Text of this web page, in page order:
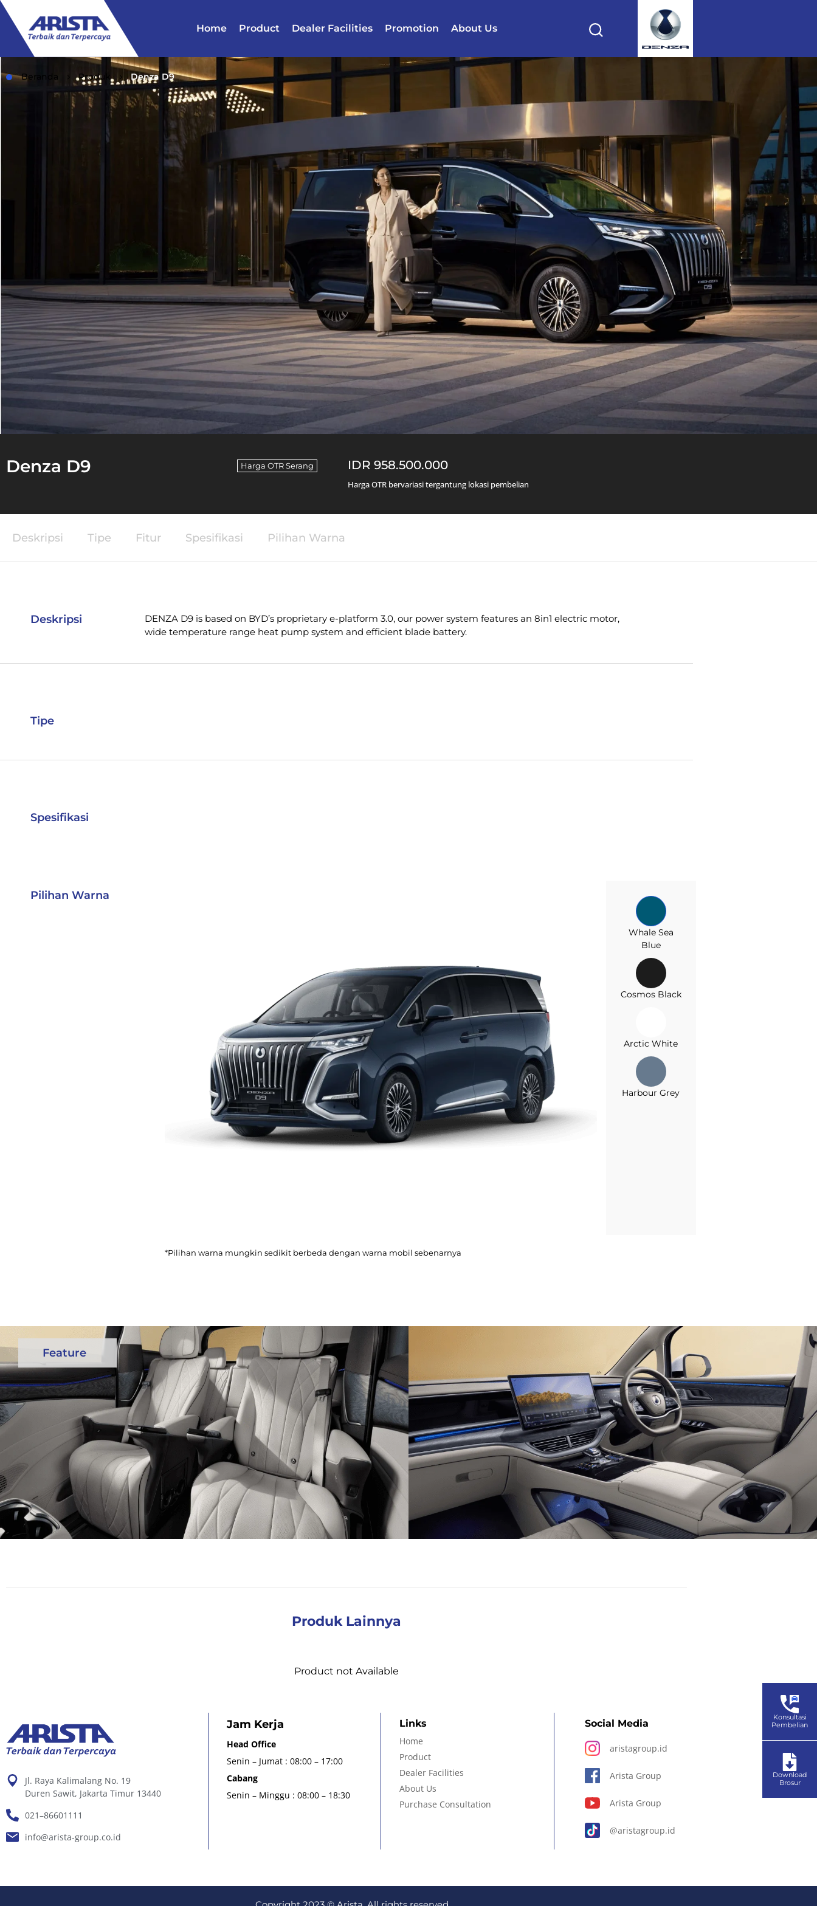
Home Product Dealer Facilities Promotion About Us
Beranda Produk Denza D9
Denza D9 Harga OTR Serang IDR 958.500.000
Harga OTR bervariasi tergantung lokasi pembelian
Deskripsi Tipe Fitur Spesifikasi Pilihan Warna
Deskripsi
DENZA D9 is based on BYD’s proprietary e-platform 3.0, our power system features an 8in1 electric motor,
wide temperature range heat pump system and efficient blade battery.
Tipe
Spesifikasi
Pilihan Warna
Whale Sea
Blue
Cosmos Black
Arctic White
Harbour Grey
*Pilihan warna mungkin sedikit berbeda dengan warna mobil sebenarnya
Feature
Produk Lainnya
Product not Available
Konsultasi
Pembelian
Download
Brosur
Jl. Raya Kalimalang No. 19
Duren Sawit, Jakarta Timur 13440
021–86601111
info@arista-group.co.id
Jam Kerja
Head Office
Senin – Jumat : 08:00 – 17:00
Cabang
Senin – Minggu : 08:00 – 18:30
Links
Home
Product
Dealer Facilities
About Us
Purchase Consultation
Social Media
aristagroup.id
Arista Group
Arista Group
@aristagroup.id